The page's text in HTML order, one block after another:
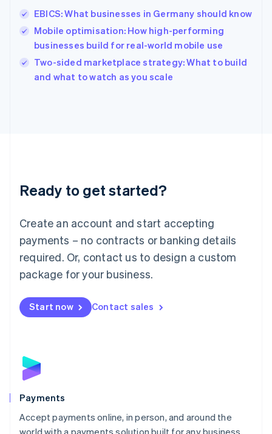
EBICS: What businesses in Germany should know
Mobile optimisation: How high-performing
businesses build for real-world mobile use
Two-sided marketplace strategy: What to build
and what to watch as you scale
Ready to get started?
Create an account and start accepting
payments – no contracts or banking details
required. Or, contact us to design a custom
package for your business.
Start now Contact sales
Payments
Accept payments online, in person, and around the
India
Ireland
English
Italy
Japan
Luxembourg
Français DeutschEnglish
简体中文English
English简体中文
Malta
English
Mexico
Netherlands
NederlandsEnglish
English
Poland
Portugal
PortuguêsEnglish
Romania